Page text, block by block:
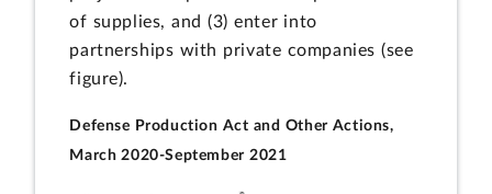
of supplies, and (3) enter into
partnerships with private companies (see
figure).
Defense Production Act and Other Actions,
March 2020-September 2021